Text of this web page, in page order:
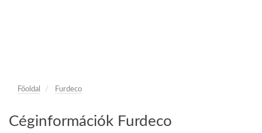
Főoldal Furdeco
Céginformációk Furdeco